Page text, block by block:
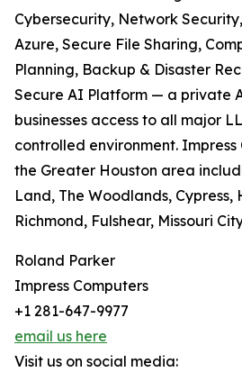
Cybersecurity, Network
Azure, Secure File Sharing,
Planning, Backup & Disaster
Secure AI Platform — a private
businesses access to all major
controlled environment. Impress
the Greater Houston area
Land, The Woodlands, Cypress,
Richmond, Fulshear, Missouri
Roland Parker
Impress Computers
+1 281-647-9977
email us here
Visit us on social media: